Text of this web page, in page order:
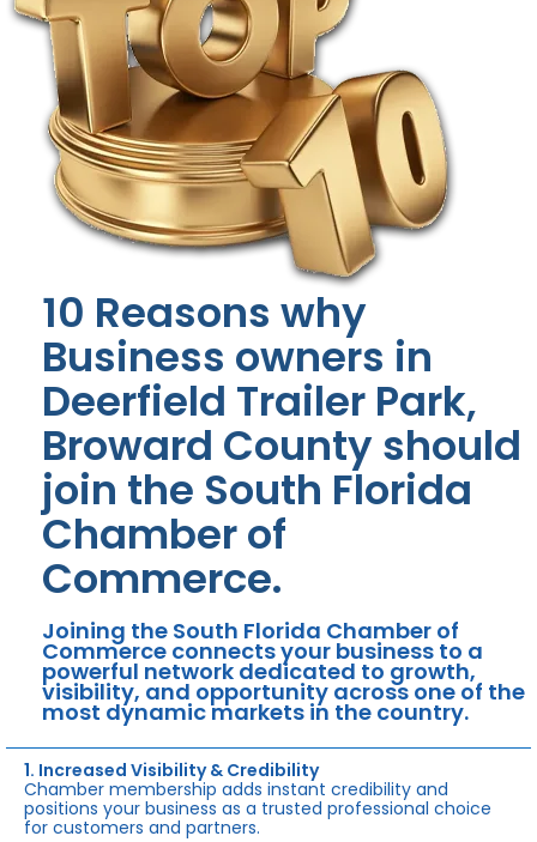
10 Reasons why
Business owners in
Deerfield Trailer Park,
Broward County should
join the South Florida
Chamber of
Commerce.
Joining the South Florida Chamber of
Commerce connects your business to a
powerful network dedicated to growth,
visibility, and opportunity across one of the
most dynamic markets in the country.
1. Increased Visibility & Credibility
Chamber membership adds instant credibility and
positions your business as a trusted professional choice
for customers and partners.